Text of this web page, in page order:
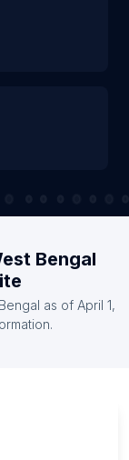
Bengal
as of April 1,